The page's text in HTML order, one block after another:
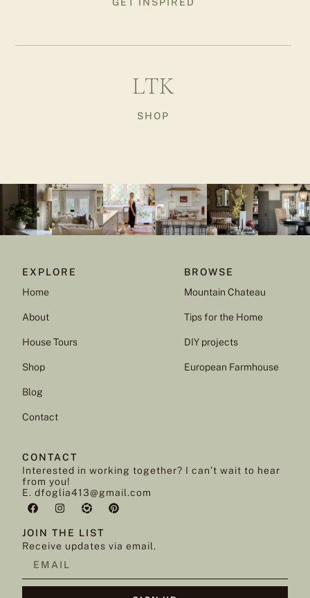
LTK
SHOP
EXPLORE
Home
About
House Tours
Shop
Blog
Contact
BROWSE
Mountain Chateau
Tips for the Home
DIY projects
European Farmhouse
CONTACT
Interested in working together? I can’t wait to hear
from you!
E. dfoglia413@gmail.com
JOIN THE LIST
Receive updates via email.